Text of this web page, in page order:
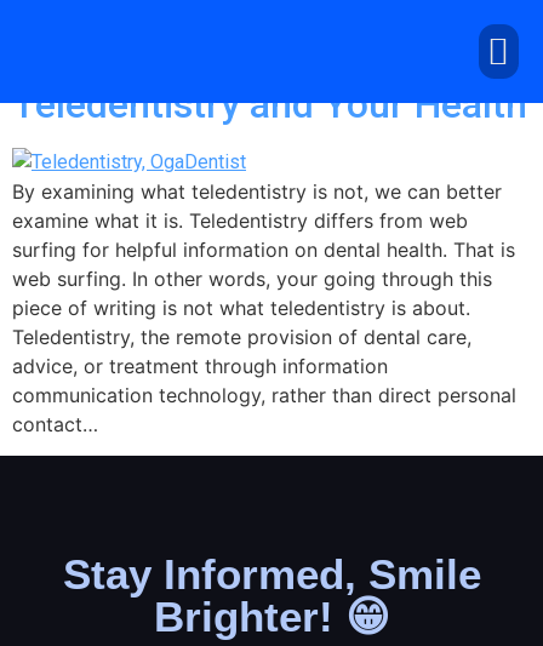
Teledentistry and Your Health
By examining what teledentistry is not, we can better
examine what it is. Teledentistry differs from web
surfing for helpful information on dental health. That is
web surfing. In other words, your going through this
piece of writing is not what teledentistry is about.
Teledentistry, the remote provision of dental care,
advice, or treatment through information
communication technology, rather than direct personal
contact…
Stay Informed, Smile
Brighter! 😁